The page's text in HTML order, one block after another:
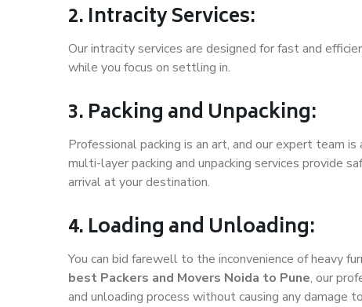
2. Intracity Services:
Our intracity services are designed for fast and
while you focus on settling in.
3. Packing and Unpacking:
Professional packing is an art, and our expert team
multi-layer packing and unpacking services provide
arrival at your destination.
4. Loading and Unloading:
You can bid farewell to the inconvenience of heavy
best Packers and Movers Noida to Pune, our
and unloading process without causing any damage